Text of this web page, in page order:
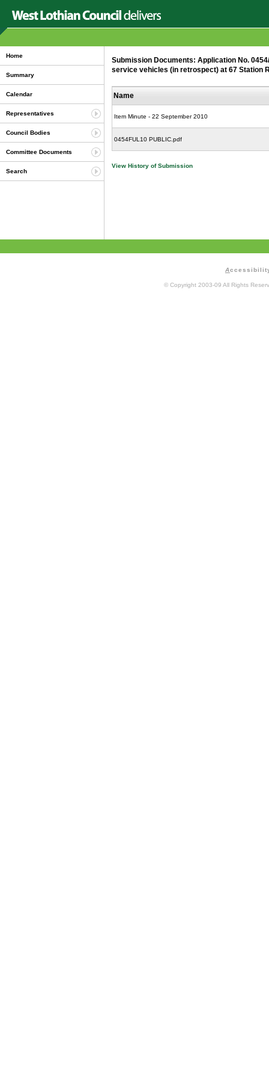
Home
Summary
Calendar
Representatives
Council Bodies
Committee Documents
Search
Submission Documents: Application No.
service vehicles (in retrospect) at 67 Station
Name
Item Minute - 22 September 2010
0454FUL10 PUBLIC.pdf
View History of Submission
A
© Copyright 2003-09 All Rights